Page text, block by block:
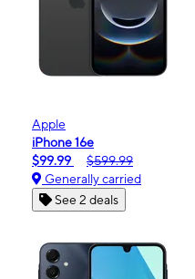
Apple
iPhone 16e
$99.99
$599.99
Generally carried
See 2 deals